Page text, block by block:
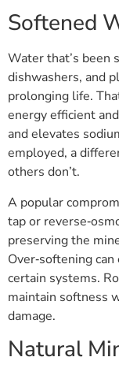
Softened
Water that’s been
dishwashers, and
prolonging life.
energy efficient
and elevates
employed, a
others don’t.
A popular
tap or
preserving the
Over‑softening
certain systems.
maintain softness
damage.
Natural